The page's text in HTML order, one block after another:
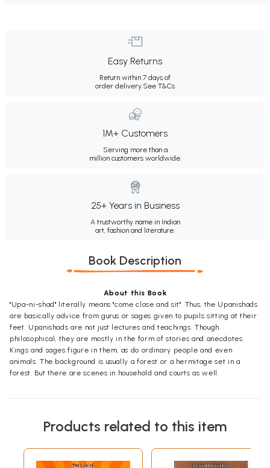
Easy Returns
Return within 7 days of
order delivery.See T&Cs
1M+ Customers
Serving more than a
million customers worldwide.
25+ Years in Business
A trustworthy name in Indian
art, fashion and literature.
Book Description
About this Book
"Upa-ni-shad" literally means "come close and sit". Thus, the Upanishads
are basically advice from gurus or sages given to pupils sitting at their
feet. Upanishads are not just lectures and teachings. Though
philosophical, they are mostly in the form of stories and anecdotes.
Kings and sages figure in them, as do ordinary people and even
animals. The background is usually a forest or a hermitage set in a
forest. But there are scenes in household and courts as well.
Products related to this item